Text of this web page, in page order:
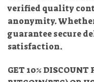
verified quality
anonymity. Whether
guarantee secure
satisfaction.
GET 10% DISCOUNT